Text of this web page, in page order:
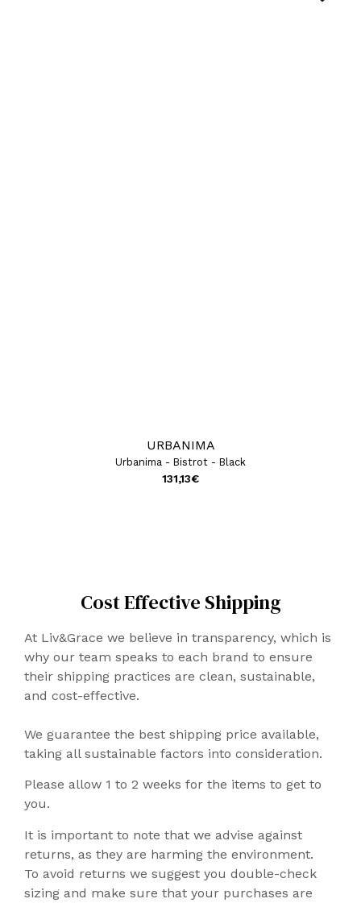
URBANIMA
Urbanima - Bistrot - Black
131,13€
Cost Effective Shipping
At Liv&Grace we believe in transparency, which is
why our team speaks to each brand to ensure
their shipping practices are clean, sustainable,
and cost-effective.
We guarantee the best shipping price available,
taking all sustainable factors into consideration.
Please allow 1 to 2 weeks for the items to get to
you.
It is important to note that we advise against
returns, as they are harming the environment.
To avoid returns we suggest you double-check
sizing and make sure that your purchases are